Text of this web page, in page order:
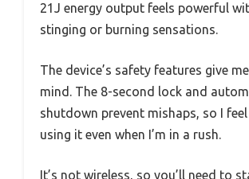
21J energy output feels powerful
stinging or burning sensations.
The device’s safety features give
mind. The 8-second lock and
shutdown prevent mishaps, so I
using it even when I’m in a rush.
It’s not wireless, so you’ll need to